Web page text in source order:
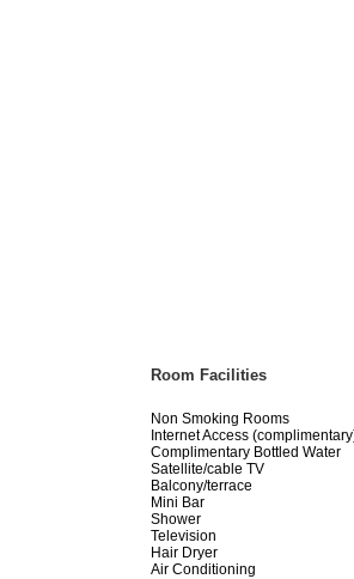
Room Facilities
Non Smoking Rooms
Internet Access
Complimentary Bottled Water
Satellite/cable TV
Balcony/terrace
Mini Bar
Shower
Television
Hair Dryer
Air Conditioning